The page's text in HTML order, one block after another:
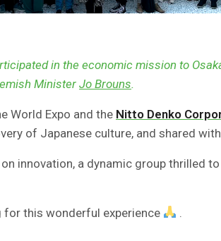
in the economic mission to
Minister Jo Brouns.
World Expo and the Nitto Denko
of Japanese culture, and shared
innovation, a dynamic group thrilled
for this wonderful experience